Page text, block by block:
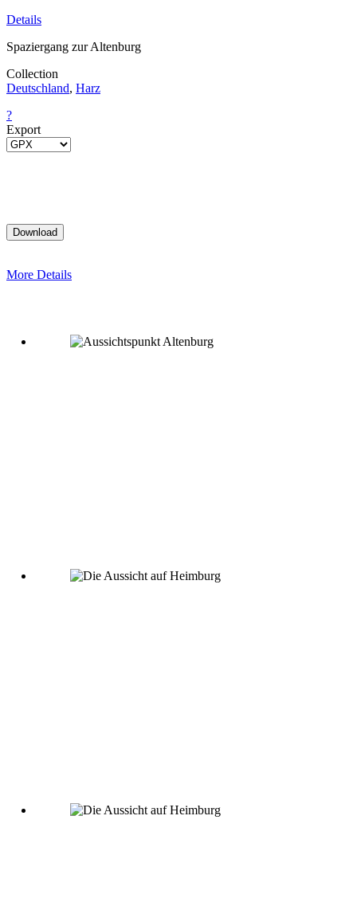
Details
Spaziergang zur Altenburg
Collection
Deutschland, Harz
?
Export
More Details